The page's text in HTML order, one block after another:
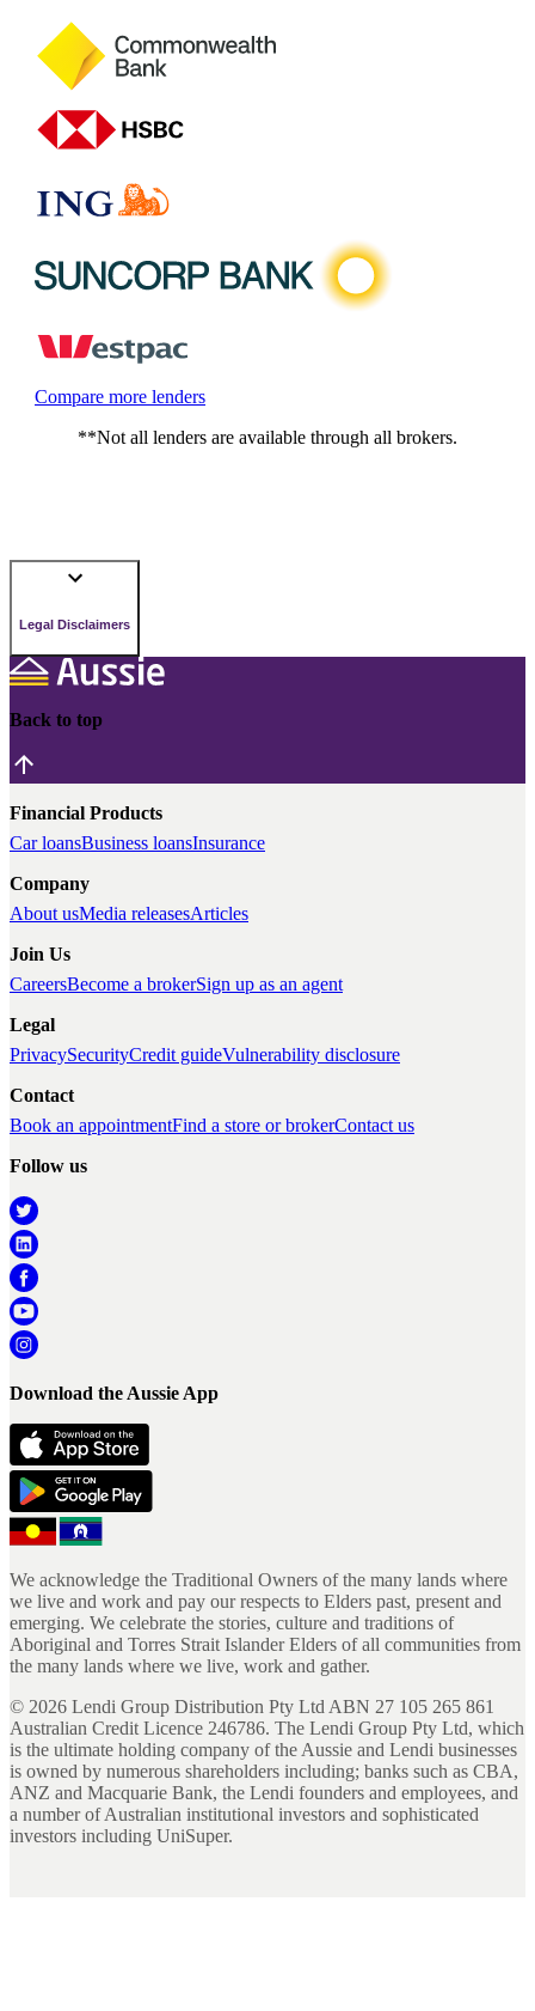
Compare more lenders
**Not all lenders are available through all brokers.
Legal Disclaimers
Back to top
Financial Products
Car loansBusiness loansInsurance
Company
About usMedia releasesArticles
Join Us
CareersBecome a brokerSign up as an agent
Legal
PrivacySecurityCredit guideVulnerability disclosure
Contact
Book an appointmentFind a store or brokerContact us
Follow us
Download the Aussie App
We acknowledge the Traditional Owners of the many lands where
we live and work and pay our respects to Elders past, present and
emerging. We celebrate the stories, culture and traditions of
Aboriginal and Torres Strait Islander Elders of all communities from
the many lands where we live, work and gather.
© 2026 Lendi Group Distribution Pty Ltd ABN 27 105 265 861
Australian Credit Licence 246786. The Lendi Group Pty Ltd, which
is the ultimate holding company of the Aussie and Lendi businesses
is owned by numerous shareholders including; banks such as CBA,
ANZ and Macquarie Bank, the Lendi founders and employees, and
a number of Australian institutional investors and sophisticated
investors including UniSuper.